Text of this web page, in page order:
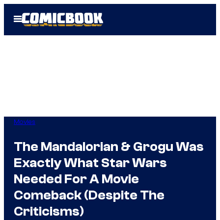
Open
Menu
Movies
The Mandalorian & Grogu Was
Exactly What Star Wars
Needed For A Movie
Comeback (Despite The
Criticisms)